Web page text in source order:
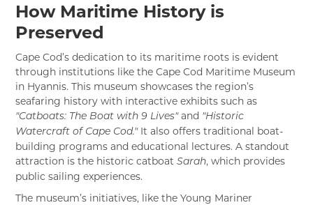
How Maritime History is
Preserved
Cape Cod’s dedication to its maritime roots is evident
through institutions like the Cape Cod Maritime Museum
in Hyannis. This museum showcases the region’s
seafaring history with interactive exhibits such as
"Catboats: The Boat with 9 Lives"and "Historic
Watercraft of Cape Cod."It also offers traditional boat-
building programs and educational lectures. A standout
attraction is the historic catboatSarah, which provides
public sailing experiences.
The museum’s initiatives, like the Young Mariner